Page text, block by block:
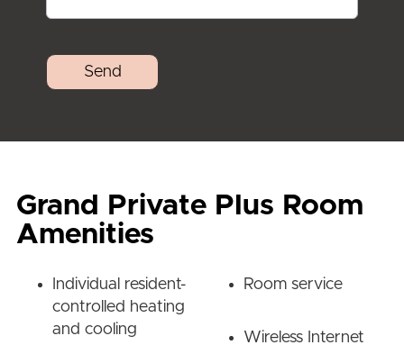
Grand Private Plus Room
Amenities
Individual resident-
controlled heating
and cooling
Room service
Wireless Internet